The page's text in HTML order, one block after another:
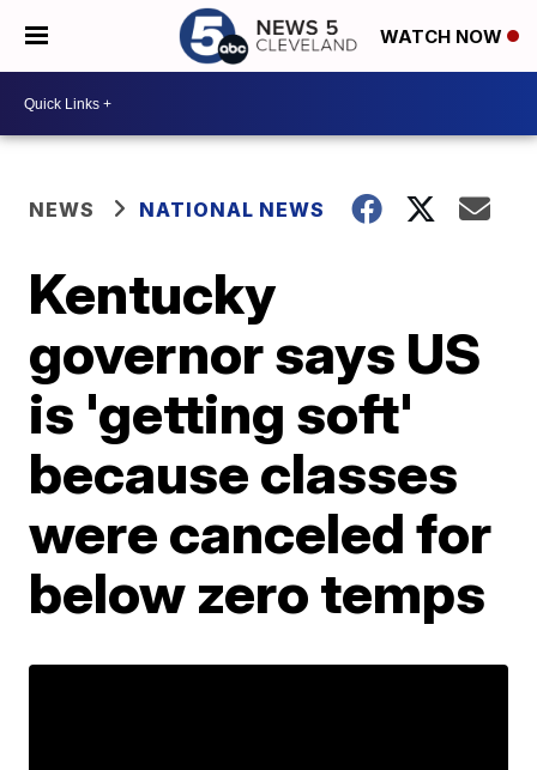
WATCH NOW
NEWS NATIONAL NEWS
Kentucky
governor says US
is 'getting soft'
because classes
were canceled for
below zero temps